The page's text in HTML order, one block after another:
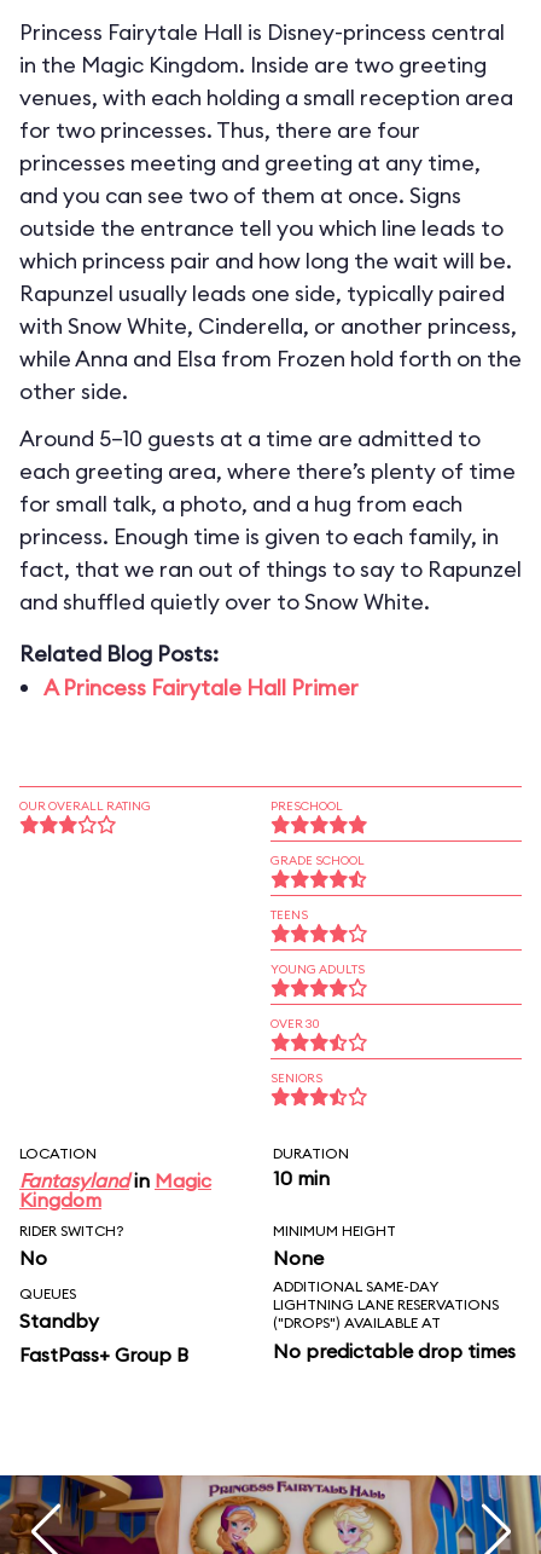
Princess Fairytale Hall is Disney-princess central
in the Magic Kingdom. Inside are two greeting
venues, with each holding a small reception area
for two princesses. Thus, there are four
princesses meeting and greeting at any time,
and you can see two of them at once. Signs
outside the entrance tell you which line leads to
which princess pair and how long the wait will be.
Rapunzel usually leads one side, typically paired
with Snow White, Cinderella, or another princess,
while Anna and Elsa from Frozen hold forth on the
other side.
Around 5–10 guests at a time are admitted to
each greeting area, where there’s plenty of time
for small talk, a photo, and a hug from each
princess. Enough time is given to each family, in
fact, that we ran out of things to say to Rapunzel
and shuffled quietly over to Snow White.
Related Blog Posts:
A Princess Fairytale Hall Primer
OUR OVERALL RATING PRESCHOOL
GRADE SCHOOL
TEENS
YOUNG ADULTS
OVER 30
SENIORS
LOCATION
Fantasylandin Magic
Kingdom
DURATION
10 min
RIDER SWITCH?
No
MINIMUM HEIGHT
None
QUEUES
Standby
FastPass+ Group B
ADDITIONAL SAME-DAY
LIGHTNING LANE RESERVATIONS
("DROPS") AVAILABLE AT
No predictable drop times